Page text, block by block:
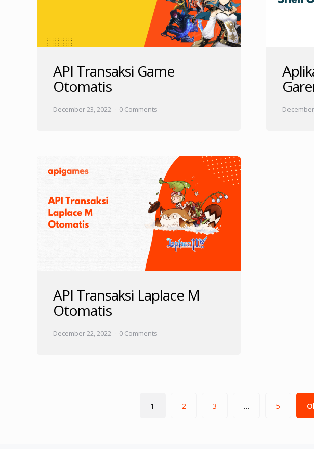
API Transaksi Game
Otomatis
December 23, 2022 0 Comments
API Transaksi Laplace M
Otomatis
December 22, 2022 0 Comments
1 2 3 … 5